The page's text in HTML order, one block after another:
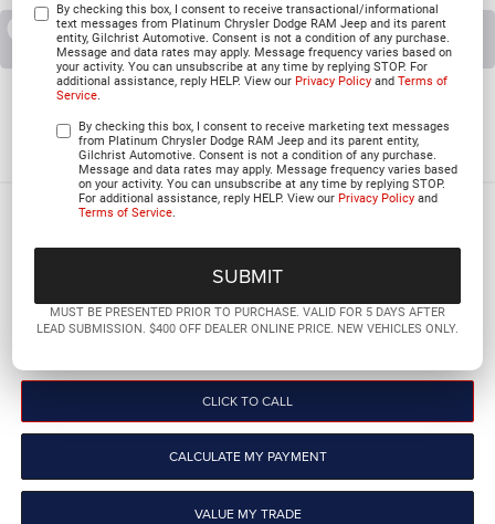
By checking this box, I consent to receive transactional/informational
text messages from Platinum Chrysler Dodge RAM Jeep and its parent
entity, Gilchrist Automotive. Consent is not a condition of any purchase.
Message and data rates may apply. Message frequency varies based on
your activity. You can unsubscribe at any time by replying STOP. For
additional assistance, reply HELP. View ourPrivacy Policy andTerms of
Service.
By checking this box, I consent to receive marketing text messages
from Platinum Chrysler Dodge RAM Jeep and its parent entity,
Gilchrist Automotive. Consent is not a condition of any purchase.
Message and data rates may apply. Message frequency varies based
on your activity. You can unsubscribe at any time by replying STOP.
For additional assistance, reply HELP. View ourPrivacy Policy and
Terms of Service.
MUST BE PRESENTED PRIOR TO PURCHASE. VALID FOR 5 DAYS AFTER
LEAD SUBMISSION. $400 OFF DEALER ONLINE PRICE. NEW VEHICLES ONLY.
RECENT PRICE DROP! Collapse
Reduced by $7,378 since Apr 01, 2026
2026 Jeep CHEROKEE
LIMITED 4X4
In Stock
PLATINUM PRICE
CLICK TO CALL
CALCULATE MY PAYMENT
VALUE MY TRADE